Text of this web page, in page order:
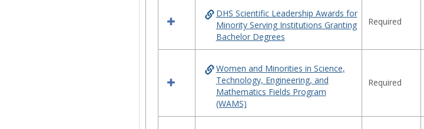
DHS Scientific Leadership Awards for
Minority Serving Institutions Granting
Bachelor Degrees
Required
Women and Minorities in Science,
Technology, Engineering, and
Mathematics Fields Program
(WAMS)
Required